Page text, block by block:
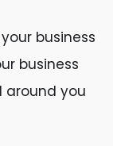
business
business
around you